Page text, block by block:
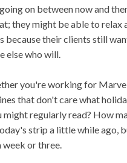
on between now and
they might be able to relax
because their clients still
else who will.
you're working for
that don't care what
regularly read? How
strip a little while ago,
week or three.